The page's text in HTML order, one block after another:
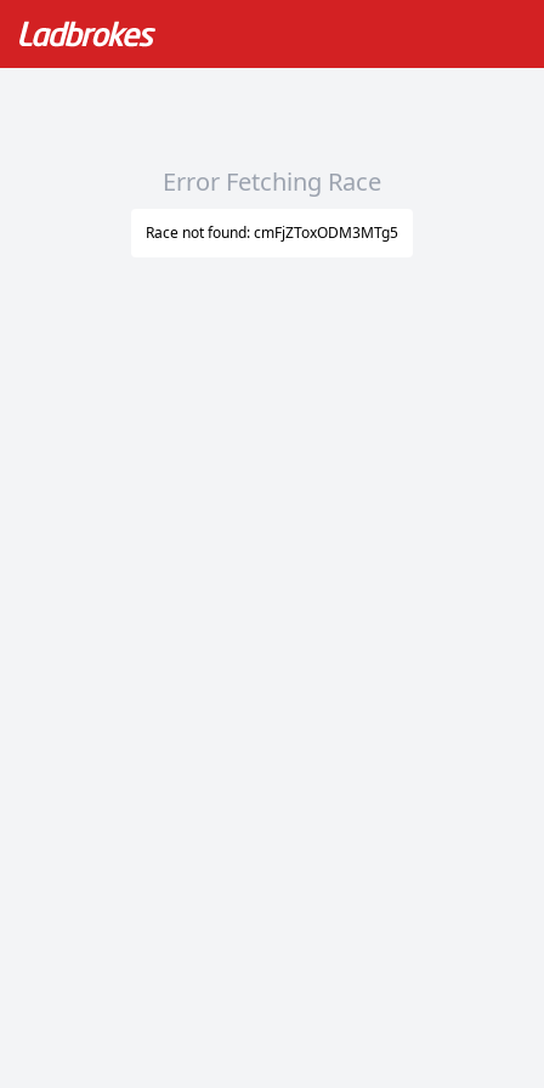
Error Fetching Race
Race not found: cmFjZToxODM3MTg5